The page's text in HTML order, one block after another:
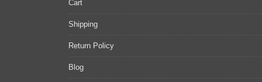
Cart
Shipping
Return Policy
Blog